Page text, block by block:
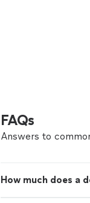
FAQs
Answers to
How much does a